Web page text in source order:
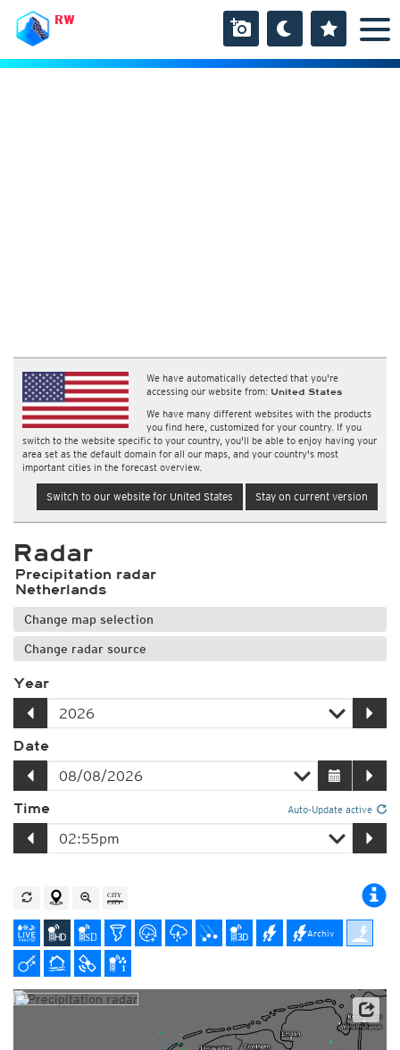
RW
We have automatically detected that you're
accessing our website from: United States
We have many different websites with the products
you find here, customized for your country. If you
switch to the website specific to your country, you'll be able to enjoy having your
area set as the default domain for all our maps, and your country's most
important cities in the forecast overview.
Switch to our website for United States Stay on current version
Radar
Precipitation radar
Netherlands
Change map selection
Change radar source
Year
Date
Time Auto-Update active
Archiv